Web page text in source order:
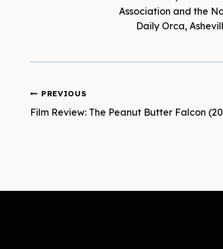
Association and the
Daily Orca,
Post
PREVIOUS
Film Review: The Peanut Butter Falcon